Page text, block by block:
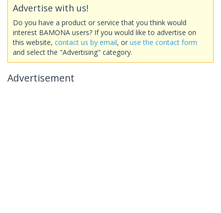
Advertise with us!
Do you have a product or service that you think would
interest BAMONA users? If you would like to advertise on
this website, contact us by email, or use the contact form
and select the "Advertising" category.
Advertisement